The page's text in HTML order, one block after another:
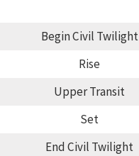
Begin Civil Twilight
Rise
Upper Transit
Set
End Civil Twilight